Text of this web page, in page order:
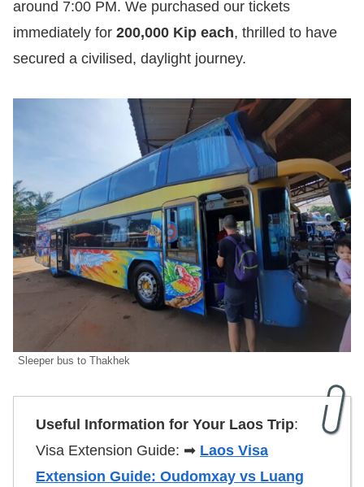
around 7:00 PM. We purchased our tickets
immediately for 200,000 Kip each, thrilled to have
secured a civilised, daylight journey.
Sleeper bus to Thakhek
Useful Information for Your Laos Trip:
Visa Extension Guide: ➡ Laos Visa
Extension Guide: Oudomxay vs Luang